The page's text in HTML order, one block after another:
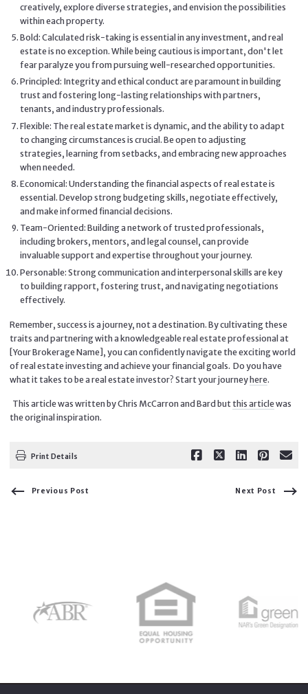
creatively, explore diverse strategies, and envision the possibilities
within each property.
Bold: Calculated risk-taking is essential in any investment, and real
estate is no exception. While being cautious is important, don't let
fear paralyze you from pursuing well-researched opportunities.
Principled: Integrity and ethical conduct are paramount in building
trust and fostering long-lasting relationships with partners,
tenants, and industry professionals.
Flexible: The real estate market is dynamic, and the ability to adapt
to changing circumstances is crucial. Be open to adjusting
strategies, learning from setbacks, and embracing new approaches
when needed.
Economical: Understanding the financial aspects of real estate is
essential. Develop strong budgeting skills, negotiate effectively,
and make informed financial decisions.
Team-Oriented: Building a network of trusted professionals,
including brokers, mentors, and legal counsel, can provide
invaluable support and expertise throughout your journey.
Personable: Strong communication and interpersonal skills are key
to building rapport, fostering trust, and navigating negotiations
effectively.
Remember, success is a journey, not a destination. By cultivating these
traits and partnering with a knowledgeable real estate professional at
[Your Brokerage Name], you can confidently navigate the exciting world
of real estate investing and achieve your financial goals. Do you have
what it takes to be a real estate investor? Start your journey here.
This article was written by Chris McCarron and Bard butthis articlewas
the original inspiration.
Print Details
Previous Post Next Post